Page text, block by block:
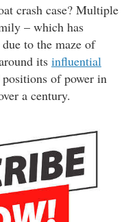
crash case? Multiple
– which has
to the maze of
its influential
of power in
a century.